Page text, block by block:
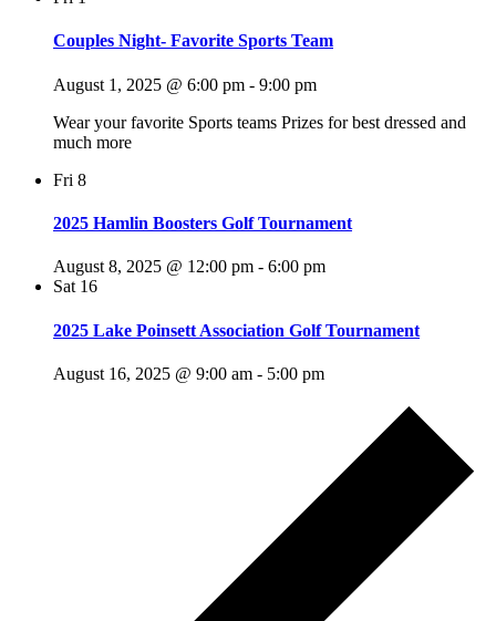
Couples Night- Favorite Sports Team
August 1, 2025 @ 6:00 pm - 9:00 pm
Wear your favorite Sports teams Prizes for best dressed and
much more
Fri 8
2025 Hamlin Boosters Golf Tournament
August 8, 2025 @ 12:00 pm - 6:00 pm
Sat 16
2025 Lake Poinsett Association Golf Tournament
August 16, 2025 @ 9:00 am - 5:00 pm